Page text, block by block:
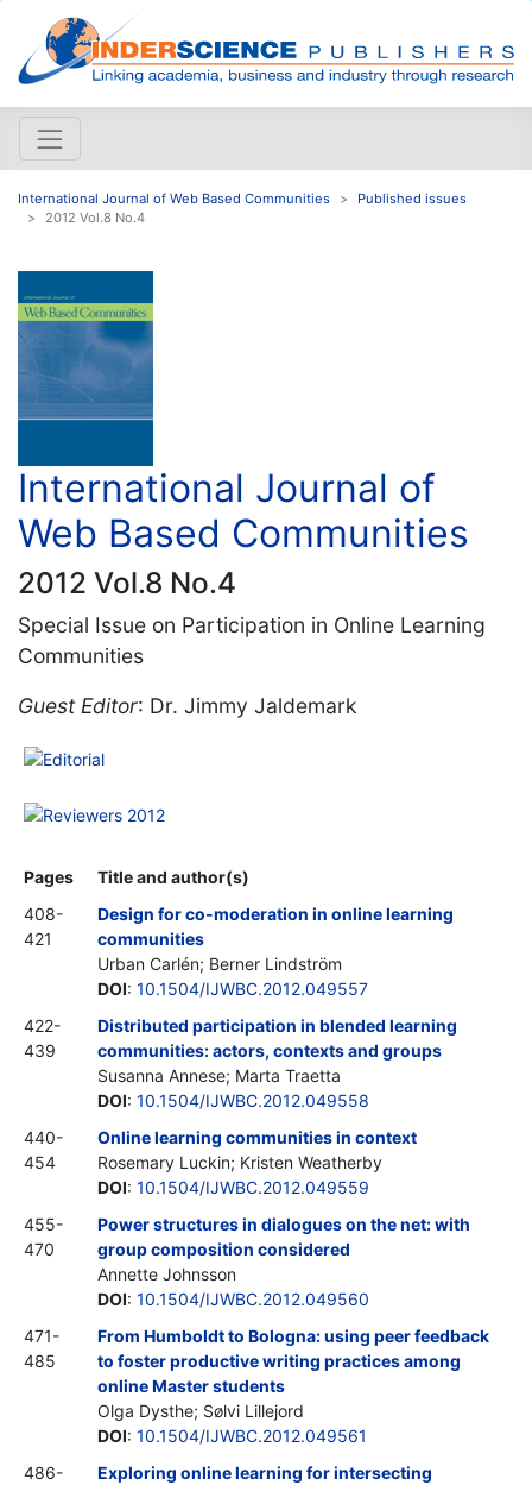
International Journal of Web Based Communities
Published issues
2012 Vol.8 No.4
International Journal of
Web Based Communities
2012 Vol.8 No.4
Special Issue on Participation in Online Learning
Communities
Guest Editor: Dr. Jimmy Jaldemark
Editorial
Reviewers 2012
Pages
Title and author(s)
408-
421
Design for co-moderation in online learning
communities
Urban Carlén; Berner Lindström
DOI: 10.1504/IJWBC.2012.049557
422-
439
Distributed participation in blended learning
communities: actors, contexts and groups
Susanna Annese; Marta Traetta
DOI: 10.1504/IJWBC.2012.049558
440-
454
Online learning communities in context
Rosemary Luckin; Kristen Weatherby
DOI: 10.1504/IJWBC.2012.049559
455-
470
Power structures in dialogues on the net: with
group composition considered
Annette Johnsson
DOI: 10.1504/IJWBC.2012.049560
471-
485
From Humboldt to Bologna: using peer feedback
to foster productive writing practices among
online Master students
Olga Dysthe; Sølvi Lillejord
DOI: 10.1504/IJWBC.2012.049561
486-
Exploring online learning for intersecting